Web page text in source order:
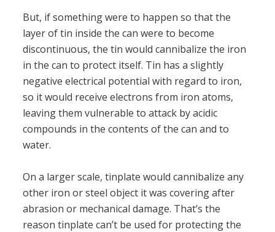
But, if something were to happen so that the
layer of tin inside the can were to become
discontinuous, the tin would cannibalize the iron
in the can to protect itself. Tin has a slightly
negative electrical potential with regard to iron,
so it would receive electrons from iron atoms,
leaving them vulnerable to attack by acidic
compounds in the contents of the can and to
water.
On a larger scale, tinplate would cannibalize any
other iron or steel object it was covering after
abrasion or mechanical damage. That’s the
reason tinplate can’t be used for protecting the